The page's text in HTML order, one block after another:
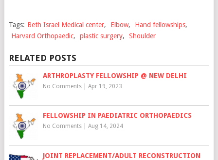
Tags: Beth Israel Medical center, Elbow, Hand fellowships,
Harvard Orthopaedic, plastic surgery, Shoulder
RELATED POSTS
ARTHROPLASTY FELLOWSHIP @ NEW DELHI
No Comments| Apr 19, 2023
FELLOWSHIP IN PAEDIATRIC ORTHOPAEDICS
No Comments| Aug 14, 2024
JOINT REPLACEMENT/ADULT RECONSTRUCTION